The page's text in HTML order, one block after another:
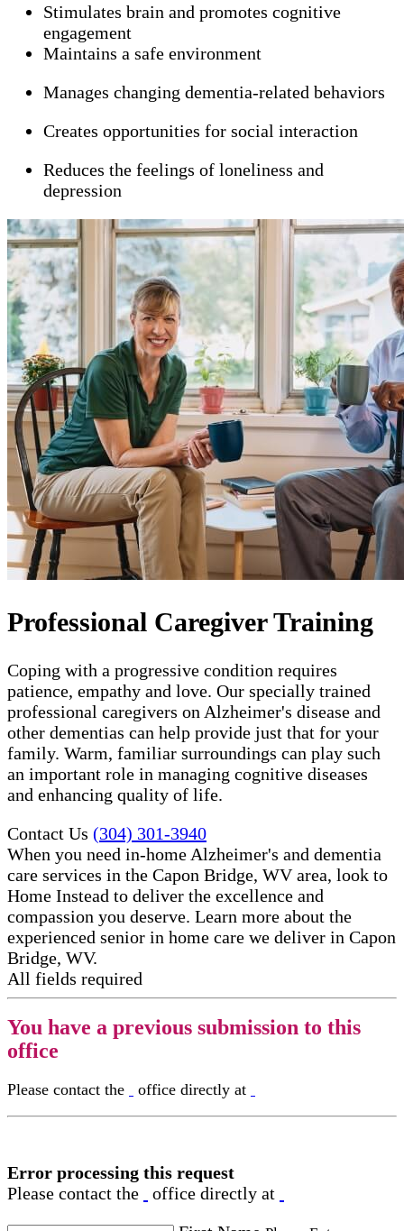
Stimulates brain and promotes cognitive
engagement
Maintains a safe environment
Manages changing dementia-related behaviors
Creates opportunities for social interaction
Reduces the feelings of loneliness and
depression
Professional Caregiver Training
Coping with a progressive condition requires
patience, empathy and love. Our specially trained
professional caregivers on Alzheimer's disease and
other dementias can help provide just that for your
family. Warm, familiar surroundings can play such
an important role in managing cognitive diseases
and enhancing quality of life.
Contact Us (304) 301-3940
When you need in-home Alzheimer's and dementia
care services in the Capon Bridge, WV area, look to
Home Instead to deliver the excellence and
compassion you deserve. Learn more about the
experienced senior in home care​ we deliver in Capon
Bridge, WV.
All fields required
You have a previous submission to this
office
Please contact the office directly at
Error processing this request
Please contact the
office directly at